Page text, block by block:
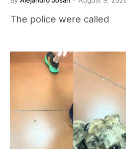
The police were called